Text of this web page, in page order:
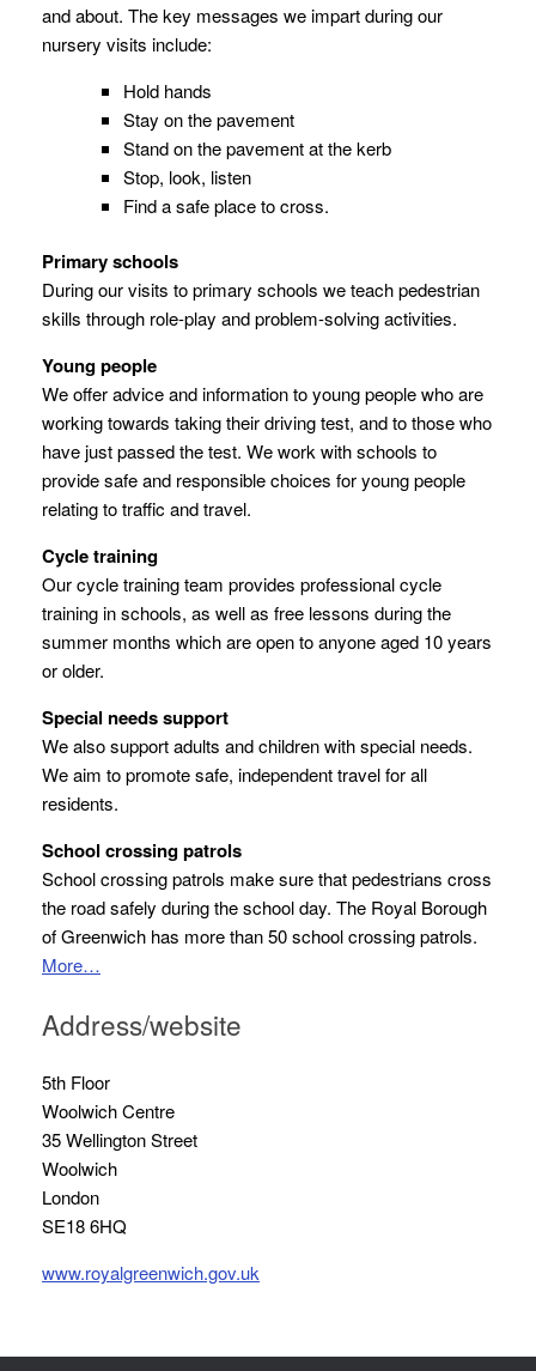
and about. The key messages we impart during our
nursery visits include:
Hold hands
Stay on the pavement
Stand on the pavement at the kerb
Stop, look, listen
Find a safe place to cross.
Primary schools
During our visits to primary schools we teach pedestrian
skills through role-play and problem-solving activities.
Young people
We offer advice and information to young people who are
working towards taking their driving test, and to those who
have just passed the test. We work with schools to
provide safe and responsible choices for young people
relating to traffic and travel.
Cycle training
Our cycle training team provides professional cycle
training in schools, as well as free lessons during the
summer months which are open to anyone aged 10 years
or older.
Special needs support
We also support adults and children with special needs.
We aim to promote safe, independent travel for all
residents.
School crossing patrols
School crossing patrols make sure that pedestrians cross
the road safely during the school day. The Royal Borough
of Greenwich has more than 50 school crossing patrols.
More…
Address/website
5th Floor
Woolwich Centre
35 Wellington Street
Woolwich
London
SE18 6HQ
www.royalgreenwich.gov.uk